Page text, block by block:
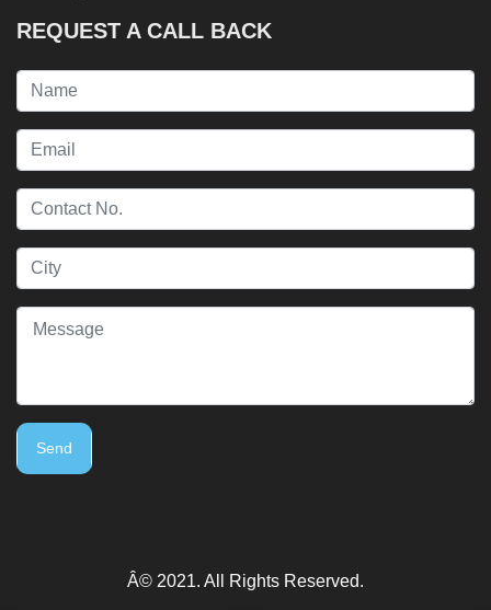
REQUEST A CALL BACK
Send
Â© 2021. All Rights Reserved.